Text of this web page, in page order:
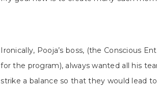
Ironically, Pooja’s boss, (the Conscious
for the program), always wanted all his
strike a balance so that they would lead